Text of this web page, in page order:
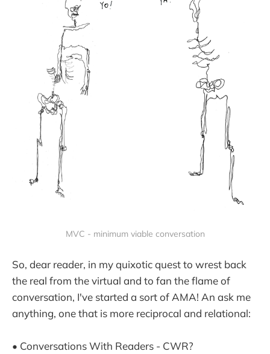
MVC - minimum viable conversation
So, dear reader, in my quixotic quest to wrest back
the real from the virtual and to fan the flame of
conversation, I've started a sort of AMA! An ask me
anything, one that is more reciprocal and relational:
• Conversations With Readers - CWR?